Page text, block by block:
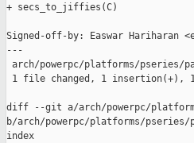
+ secs_to_jiffies(C)
Signed-off-by: Easwar Hariharan
---
arch/powerpc/platforms/pseries/
1 file changed, 1 insertion(+),
diff --git a/arch/powerpc/
b/arch/powerpc/platforms/pseries/
index